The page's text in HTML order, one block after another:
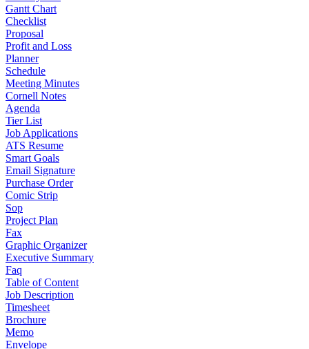
Gantt Chart
Checklist
Proposal
Profit and Loss
Planner
Schedule
Meeting Minutes
Cornell Notes
Agenda
Tier List
Job Applications
ATS Resume
Smart Goals
Email Signature
Purchase Order
Comic Strip
Sop
Project Plan
Fax
Graphic Organizer
Executive Summary
Faq
Table of Content
Job Description
Timesheet
Brochure
Memo
Envelope